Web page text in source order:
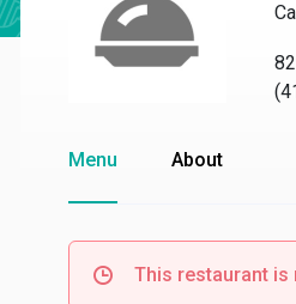
Menu About
This restaurant is